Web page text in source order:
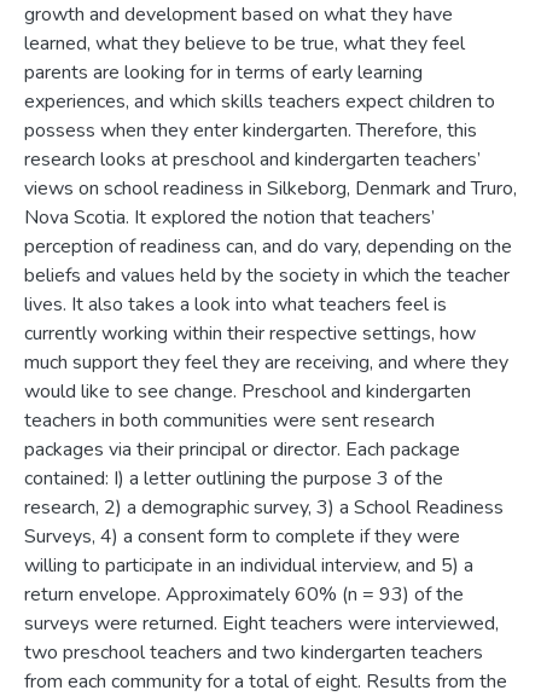
growth and development based on what they have
learned, what they believe to be true, what they feel
parents are looking for in terms of early learning
experiences, and which skills teachers expect children to
possess when they enter kindergarten. Therefore, this
research looks at preschool and kindergarten teachers’
views on school readiness in Silkeborg, Denmark and Truro,
Nova Scotia. It explored the notion that teachers’
perception of readiness can, and do vary, depending on the
beliefs and values held by the society in which the teacher
lives. It also takes a look into what teachers feel is
currently working within their respective settings, how
much support they feel they are receiving, and where they
would like to see change. Preschool and kindergarten
teachers in both communities were sent research
packages via their principal or director. Each package
contained: I) a letter outlining the purpose 3 of the
research, 2) a demographic survey, 3) a School Readiness
Surveys, 4) a consent form to complete if they were
willing to participate in an individual interview, and 5) a
return envelope. Approximately 60% (n = 93) of the
surveys were returned. Eight teachers were interviewed,
two preschool teachers and two kindergarten teachers
from each community for a total of eight. Results from the